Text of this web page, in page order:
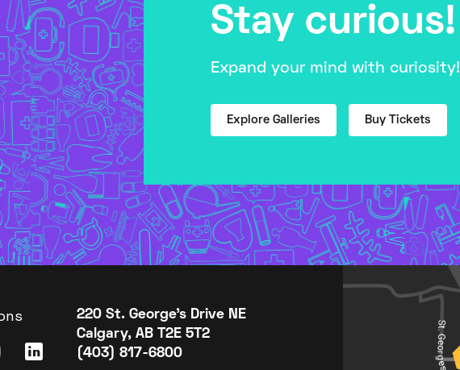
Stay curious!
Expand your mind with curiosity!
Explore Galleries Buy Tickets
220 St. George's Drive NE
Calgary, AB T2E 5T2
(403) 817-6800